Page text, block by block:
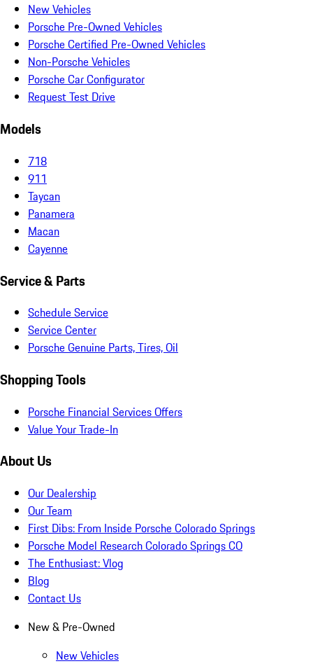
New Vehicles
Porsche Pre-Owned Vehicles
Porsche Certified Pre-Owned Vehicles
Non-Porsche Vehicles
Porsche Car Configurator
Request Test Drive
Models
718
911
Taycan
Panamera
Macan
Cayenne
Service & Parts
Schedule Service
Service Center
Porsche Genuine Parts, Tires, Oil
Shopping Tools
Porsche Financial Services Offers
Value Your Trade-In
About Us
Our Dealership
Our Team
First Dibs: From Inside Porsche Colorado Springs
Porsche Model Research Colorado Springs CO
The Enthusiast: Vlog
Blog
Contact Us
New & Pre-Owned
New Vehicles